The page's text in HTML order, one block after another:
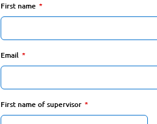
First name
Email
First name of supervisor